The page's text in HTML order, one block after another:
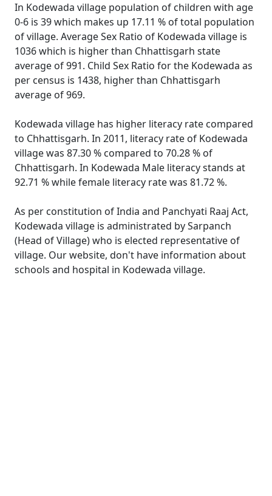
In Kodewada village population of children with age
0-6 is 39 which makes up 17.11 % of total population
of village. Average Sex Ratio of Kodewada village is
1036 which is higher than Chhattisgarh state
average of 991. Child Sex Ratio for the Kodewada as
per census is 1438, higher than Chhattisgarh
average of 969.
Kodewada village has higher literacy rate compared
to Chhattisgarh. In 2011, literacy rate of Kodewada
village was 87.30 % compared to 70.28 % of
Chhattisgarh. In Kodewada Male literacy stands at
92.71 % while female literacy rate was 81.72 %.
As per constitution of India and Panchyati Raaj Act,
Kodewada village is administrated by Sarpanch
(Head of Village) who is elected representative of
village. Our website, don't have information about
schools and hospital in Kodewada village.